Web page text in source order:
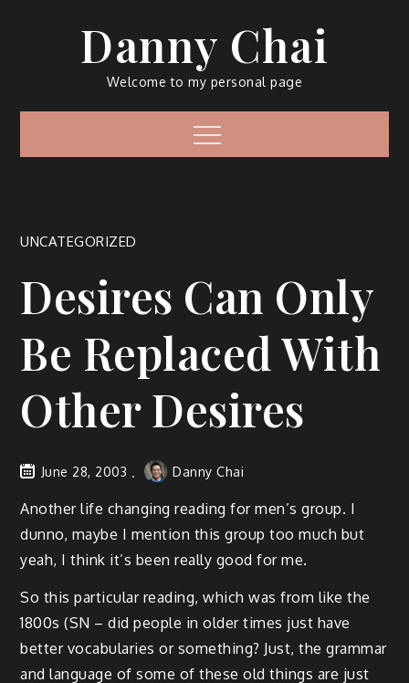
Danny Chai
Welcome to my personal page
Menu
UNCATEGORIZED
Desires Can Only
Be Replaced With
Other Desires
June 28, 2003 Danny Chai
Another life changing reading for men’s group. I
dunno, maybe I mention this group too much but
yeah, I think it’s been really good for me.
So this particular reading, which was from like the
1800s (SN – did people in older times just have
better vocabularies or something? Just, the grammar
and language of some of these old things are just